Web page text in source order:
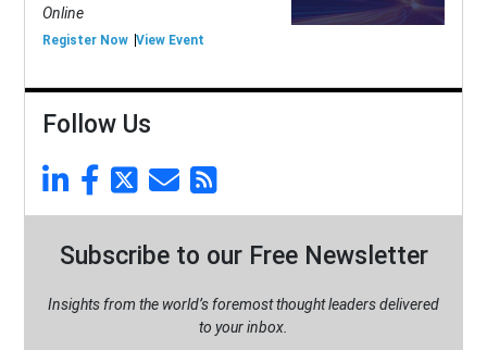
Online
Register Now View Event
Follow Us
Subscribe to our Free Newsletter
Insights from the world’s foremost thought leaders delivered
to your inbox.